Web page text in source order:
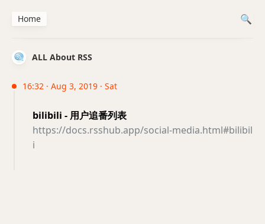
ALL About RSS
16:32 · Aug 3, 2019 · Sat
bilibili - 用户追番列表
https://docs.rsshub.app/social-media.html#bilibil
i
Home